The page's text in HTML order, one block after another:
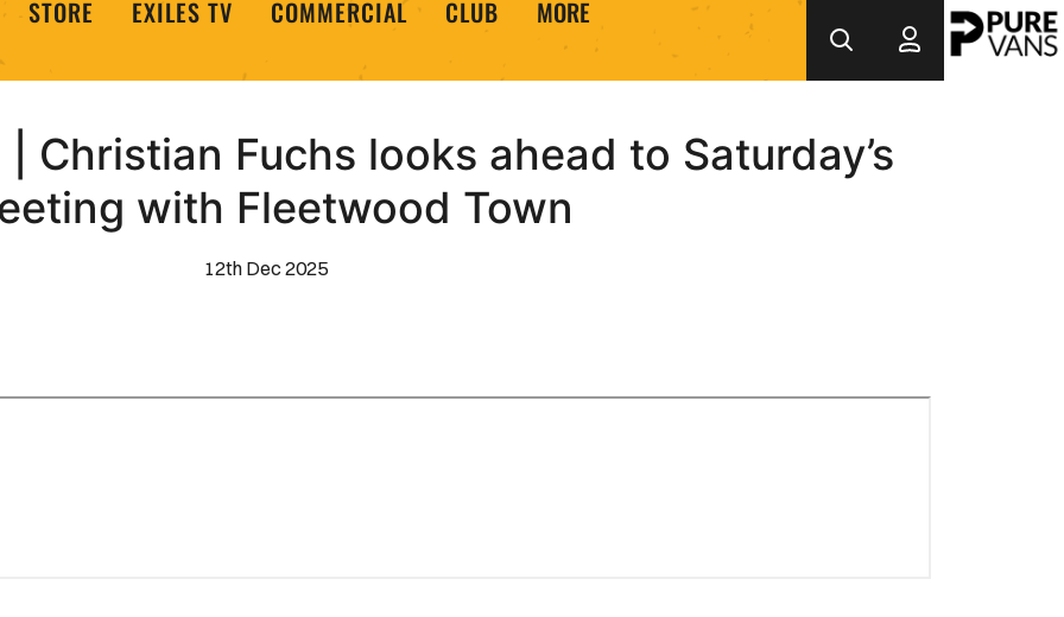
STORE EXILES TV COMMERCIAL CLUB MORE
Christian Fuchs looks ahead to Saturday’s
with Fleetwood Town
12th Dec 2025